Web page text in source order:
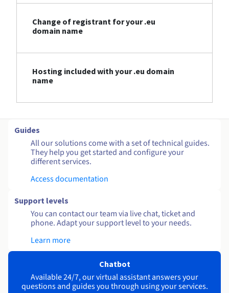
Change of registrant for your .eu
domain name
Hosting included with your .eu domain
name
Guides
All our solutions come with a set of technical guides.
They help you get started and configure your
different services.
Access documentation
Support levels
You can contact our team via live chat, ticket and
phone. Adapt your support level to your needs.
Learn more
Chatbot
Available 24/7, our virtual assistant answers your
questions and guides you through using your services.